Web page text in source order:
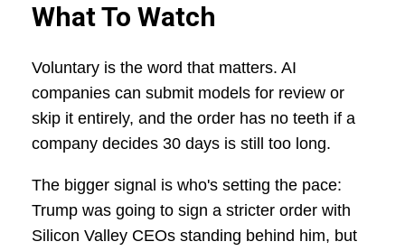
What To Watch
Voluntary is the word that matters. AI
companies can submit models for review or
skip it entirely, and the order has no teeth if a
company decides 30 days is still too long.
The bigger signal is who's setting the pace:
Trump was going to sign a stricter order with
Silicon Valley CEOs standing behind him, but